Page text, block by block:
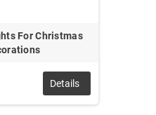
For Christmas
Details